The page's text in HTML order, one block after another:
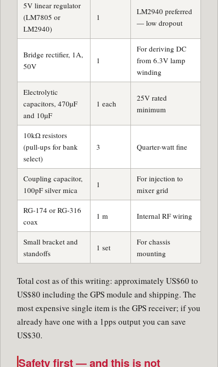
5V linear regulator
(LM7805 or
LM2940)
1
LM2940 preferred
— low dropout
Bridge rectifier, 1A,
50V
1
For deriving DC
from 6.3V lamp
winding
Electrolytic
capacitors, 470µF
and 10µF
1 each
25V rated
minimum
10kΩ resistors
(pull-ups for bank
select)
3 Quarter-watt fine
Coupling capacitor,
100pF silver mica
1
For injection to
mixer grid
RG-174 or RG-316
coax
1 m Internal RF wiring
Small bracket and
standoffs
1 set
For chassis
mounting
Total cost as of this writing: approximately US$60 to
US$80 including the GPS module and shipping. The
most expensive single item is the GPS receiver; if you
already have one with a 1pps output you can save
US$30.
Safety first — and this is not